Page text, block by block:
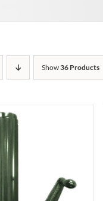
Show36 Products